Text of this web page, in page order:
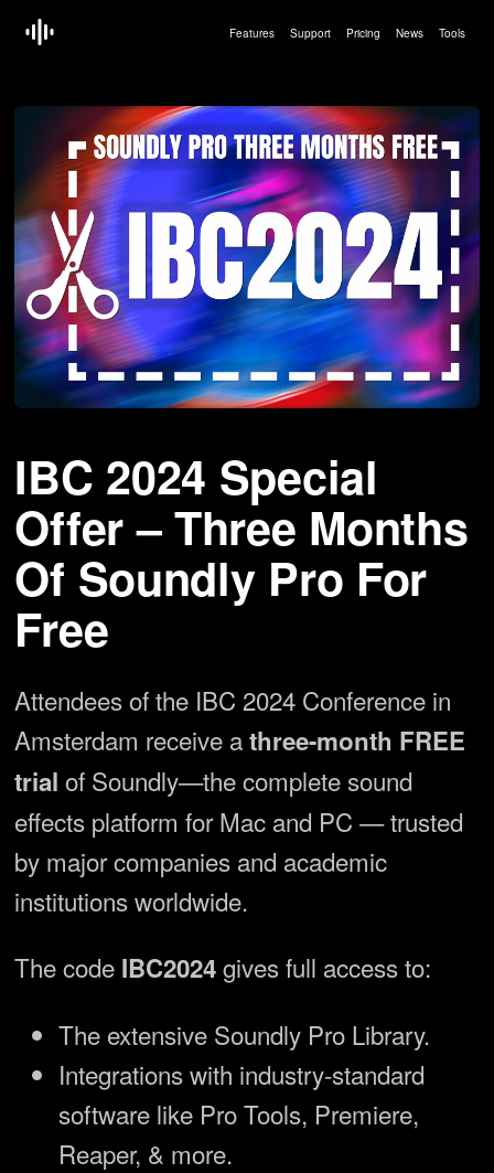
Features Support Pricing News Tools
IBC 2024 Special
Offer – Three Months
Of Soundly Pro For
Free
Attendees of the IBC 2024 Conference in
Amsterdam receive athree-month FREE
trial of Soundly—the complete sound
effects platform for Mac and PC — trusted
by major companies and academic
institutions worldwide.
The code IBC2024gives full access to:
The extensive Soundly Pro Library.
Integrations with industry-standard
software like Pro Tools, Premiere,
Reaper, & more.